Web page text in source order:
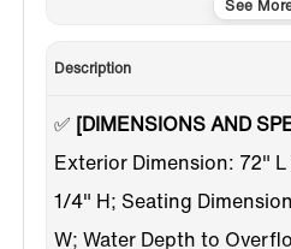
Center
Description
✅ [DIMENSIONS AND
Exterior Dimension: 72"
1/4" H; Seating
W; Water Depth to